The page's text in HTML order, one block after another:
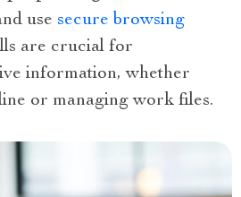
use secure browsing
are crucial for
information, whether
or managing work files.